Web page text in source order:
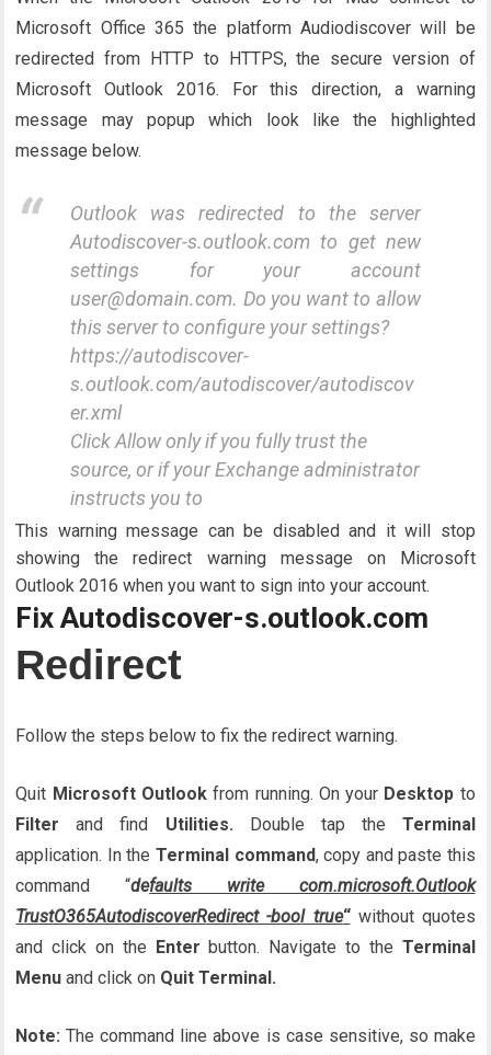
Microsoft Office 365 the platform Audiodiscover will be
redirected from HTTP to HTTPS, the secure version of
Microsoft Outlook 2016. For this direction, a warning
message may popup which look like the highlighted
message below.
Outlook was redirected to the server
Autodiscover-s.outlook.com to get new
settings for your account
user@domain.com. Do you want to allow
this server to configure your settings?
https://autodiscover-
s.outlook.com/autodiscover/autodiscov
er.xml
Click Allow only if you fully trust the
source, or if your Exchange administrator
instructs you to
This warning message can be disabled and it will stop
showing the redirect warning message on Microsoft
Outlook 2016 when you want to sign into your account.
Fix Autodiscover-s.outlook.com
Redirect
Follow the steps below to fix the redirect warning.
Quit Microsoft Outlook from running. On your Desktop to
Filter and find Utilities. Double tap the Terminal
application. In the Terminal command, copy and paste this
command “defaults write com.microsoft.Outlook
TrustO365AutodiscoverRedirect -bool true“without quotes
and click on the
Enter button. Navigate to the Terminal
Menu and click on Quit Terminal.
Note: The command line above is case sensitive, so make